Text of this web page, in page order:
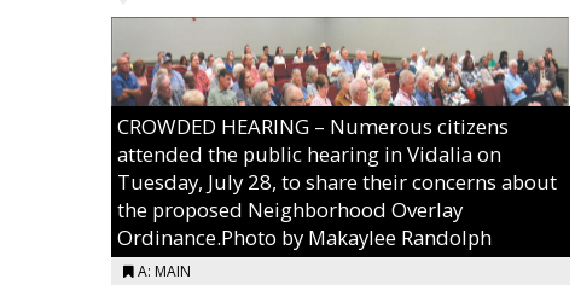
CROWDED HEARING – Numerous citizens
attended the public hearing in Vidalia on
Tuesday, July 28, to share their concerns about
the proposed Neighborhood Overlay
Ordinance.Photo by Makaylee Randolph
A: MAIN